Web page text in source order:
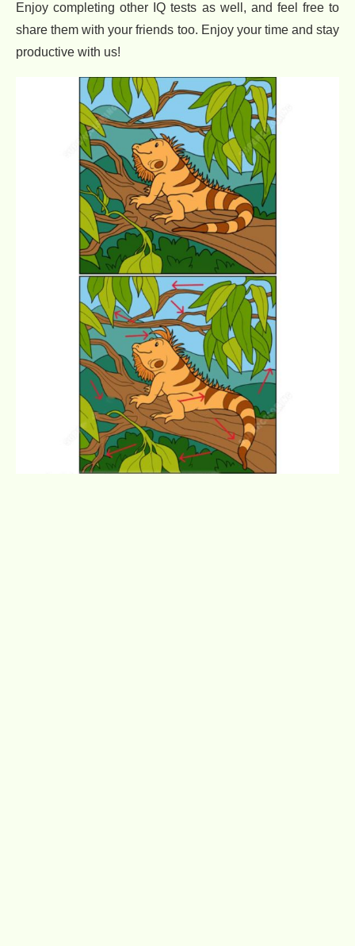
Enjoy completing other IQ tests as well, and feel free to
share them with your friends too. Enjoy your time and stay
productive with us!